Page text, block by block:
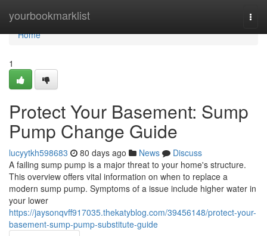
yourbookmarklist
Home
Home
1
Protect Your Basement: Sump
Pump Change Guide
lucyytkh598683 80 days ago News
Discuss
A failing sump pump is a major threat to your home's structure.
This overview offers vital information on when to replace a
modern sump pump. Symptoms of a issue include higher water in
your lower
https://jaysonqvff917035.thekatyblog.com/39456148/protect-your-
basement-sump-pump-substitute-guide